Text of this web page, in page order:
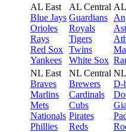
AL East
Blue Jays
Orioles
Rays
Red Sox
Yankees
AL Central
Guardians
Royals
Tigers
Twins
White Sox
NL East
Braves
Marlins
Mets
Nationals
Phillies
NL Central
Brewers
Cardinals
Cubs
Pirates
Reds
D-